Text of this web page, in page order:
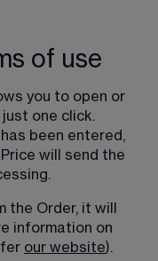
of use
you to open or
one click.
been entered,
will send the
the Order, it will
information on
our website).